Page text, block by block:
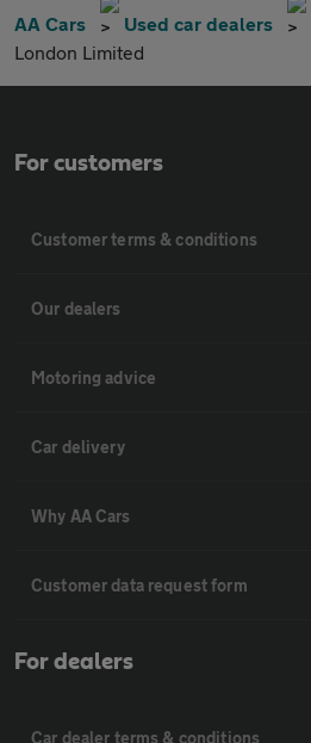
AA Cars Used car dealers
London Limited
For customers
Customer terms & conditions
Our dealers
Motoring advice
Car delivery
Why AA Cars
Customer data request form
For dealers
Car dealer terms & conditions